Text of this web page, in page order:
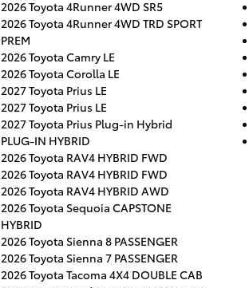
2026 Toyota 4Runner 4WD SR5
2026 Toyota 4Runner 4WD TRD SPORT
PREM
2026 Toyota Camry LE
2026 Toyota Corolla LE
2027 Toyota Prius LE
2027 Toyota Prius LE
2027 Toyota Prius Plug-in Hybrid
PLUG-IN HYBRID
2026 Toyota RAV4 HYBRID FWD
2026 Toyota RAV4 HYBRID FWD
2026 Toyota RAV4 HYBRID AWD
2026 Toyota Sequoia CAPSTONE
HYBRID
2026 Toyota Sienna 8 PASSENGER
2026 Toyota Sienna 7 PASSENGER
2026 Toyota Tacoma 4X4 DOUBLE CAB